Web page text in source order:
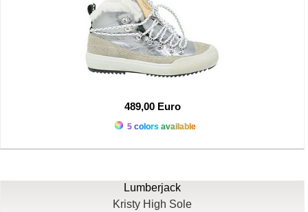
489,00 Euro
5 colors available
Lumberjack
Kristy High Sole